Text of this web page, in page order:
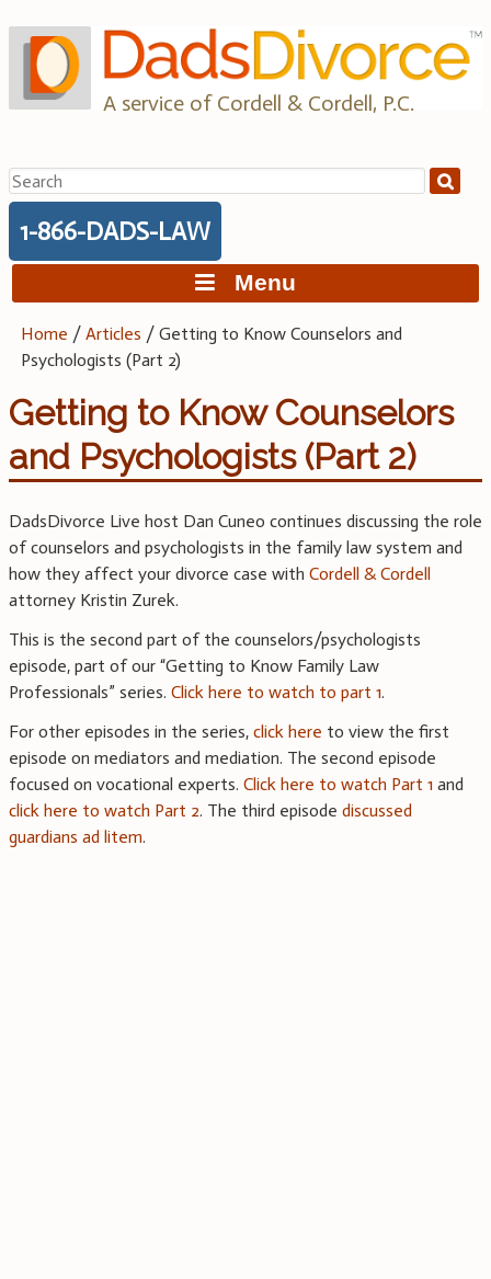
to
content
A service of Cordell & Cordell, P.C.
Search
for:
1-866-DADS-LAW
Menu
Home /Articles /Getting to Know Counselors and
Psychologists (Part 2)
Getting to Know Counselors
and Psychologists (Part 2)
DadsDivorce Live host Dan Cuneo continues discussing the role
of counselors and psychologists in the family law system and
how they affect your divorce case with Cordell & Cordell
attorney Kristin Zurek.
This is the second part of the counselors/psychologists
episode, part of our “Getting to Know Family Law
Professionals” series. Click here to watch to part 1.
For other episodes in the series, click here to view the first
episode on mediators and mediation. The second episode
focused on vocational experts. Click here to watch Part 1 and
click here to watch Part 2. The third episode discussed
guardians ad litem.